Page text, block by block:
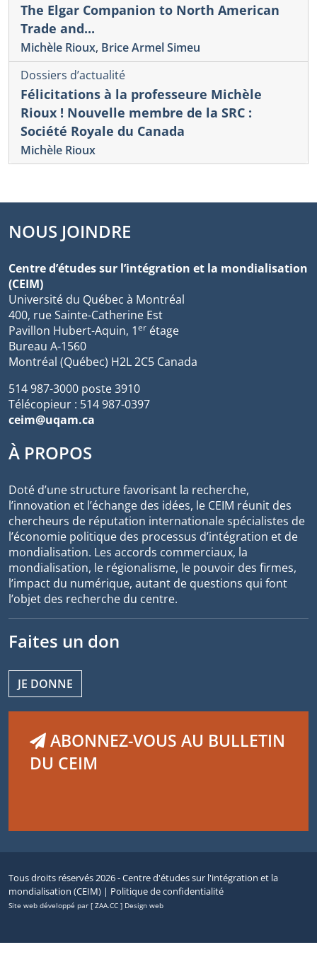
The Elgar Companion to North American
Trade and...
Michèle Rioux, Brice Armel Simeu
Dossiers d’actualité
Félicitations à la professeure Michèle
Rioux ! Nouvelle membre de la SRC :
Société Royale du Canada
Michèle Rioux
NOUS JOINDRE
Centre d’études sur l’intégration et la mondialisation
(CEIM)
Université du Québec à Montréal
400, rue Sainte-Catherine Est
Pavillon Hubert-Aquin, 1er étage
Bureau A-1560
Montréal (Québec) H2L 2C5 Canada
514 987-3000 poste 3910
Télécopieur : 514 987-0397
ceim@uqam.ca
À PROPOS
Doté d’une structure favorisant la recherche,
l’innovation et l’échange des idées, le CEIM réunit des
chercheurs de réputation internationale spécialistes de
l’économie politique des processus d’intégration et de
mondialisation. Les accords commerciaux, la
mondialisation, le régionalisme, le pouvoir des firmes,
l’impact du numérique, autant de questions qui font
l’objet des recherche du centre.
Faites un don
JE DONNE
ABONNEZ-VOUS AU BULLETIN
DU CEIM
Tous droits réservés 2026 - Centre d'études sur l'intégration et la
mondialisation (CEIM) | Politique de confidentialité
Site web développé par [ ZAA.CC ] Design web